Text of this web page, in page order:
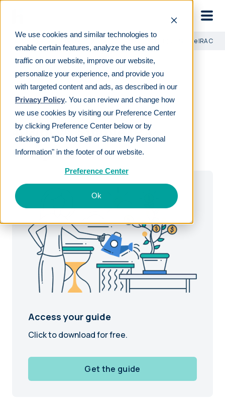
We use cookies and similar technologies to
enable certain features, analyze the use and
traffic on our website, improve our website,
personalize your experience, and provide you
with targeted content and ads, as described in our
Privacy Policy. You can review and change how
we use cookies by visiting our Preference Center
by clicking Preference Center below or by
clicking on “Do Not Sell or Share My Personal
Information" in the footer of our website.
Preference Center
Ok
Human Interest: 403(b) vs. Simple IRA
DOWNLOAD GUIDE
403(b) vs. Simple IRA
Comparison
Access your guide
Click to download for free.
Get the guide